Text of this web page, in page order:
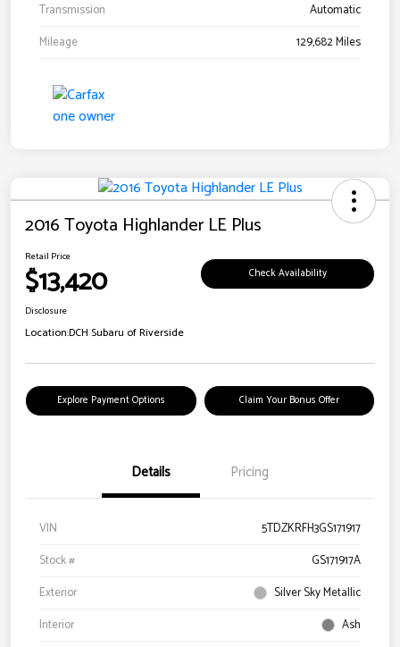
Transmission
Automatic
Mileage
129,682 Miles
2016 Toyota Highlander LE Plus
Retail Price
$13,420 Check Availability
Disclosure
Location:DCH Subaru of Riverside
Explore Payment Options Claim Your Bonus Offer
Details Pricing
VIN
5TDZKRFH3GS171917
Stock #
GS171917A
Exterior
Silver Sky Metallic
Interior
Ash